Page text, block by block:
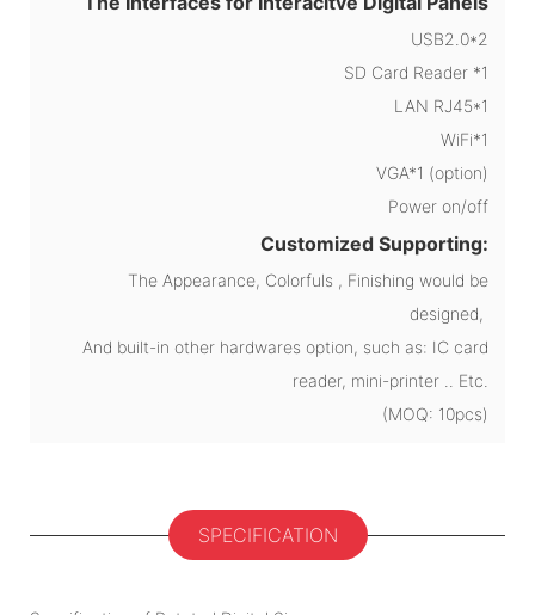
USB2.0*2
SD Card Reader *1
LAN RJ45*1
WiFi*1
VGA*1 (option)
Power on/off
Customized Supporting:
The Appearance, Colorfuls , Finishing would be
designed,
And built-in other hardwares option, such as: IC card
reader, mini-printer .. Etc.
(MOQ: 10pcs)
SPECIFICATION